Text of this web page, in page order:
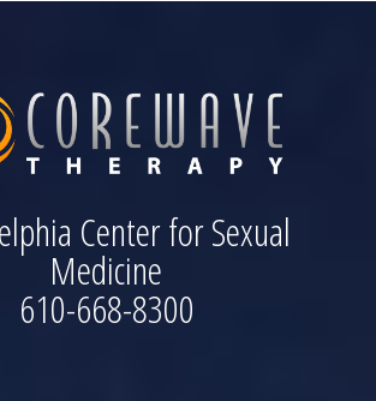
Center for Sexual
Medicine
610-668-8300